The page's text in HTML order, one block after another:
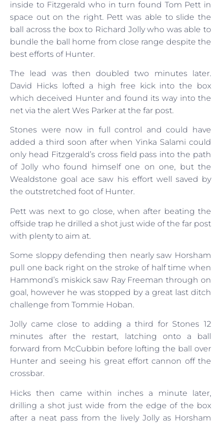
inside to Fitzgerald who in turn found Tom Pett in
space out on the right. Pett was able to slide the
ball across the box to Richard Jolly who was able to
bundle the ball home from close range despite the
best efforts of Hunter.
The lead was then doubled two minutes later.
David Hicks lofted a high free kick into the box
which deceived Hunter and found its way into the
net via the alert Wes Parker at the far post.
Stones were now in full control and could have
added a third soon after when Yinka Salami could
only head Fitzgerald’s cross field pass into the path
of Jolly who found himself one on one, but the
Wealdstone goal ace saw his effort well saved by
the outstretched foot of Hunter.
Pett was next to go close, when after beating the
offside trap he drilled a shot just wide of the far post
with plenty to aim at.
Some sloppy defending then nearly saw Horsham
pull one back right on the stroke of half time when
Hammond’s miskick saw Ray Freeman through on
goal, however he was stopped by a great last ditch
challenge from Tommie Hoban.
Jolly came close to adding a third for Stones 12
minutes after the restart, latching onto a ball
forward from McCubbin before lofting the ball over
Hunter and seeing his great effort cannon off the
crossbar.
Hicks then came within inches a minute later,
drilling a shot just wide from the edge of the box
after a neat pass from the lively Jolly as Horsham